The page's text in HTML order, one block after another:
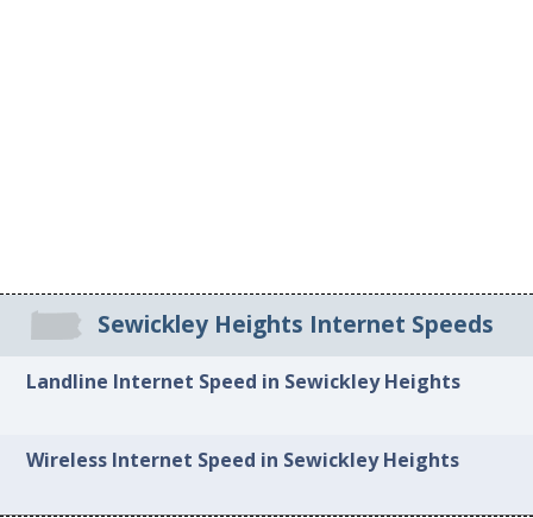
Sewickley Heights Internet Speeds
Landline Internet Speed in Sewickley Heights
Wireless Internet Speed in Sewickley Heights